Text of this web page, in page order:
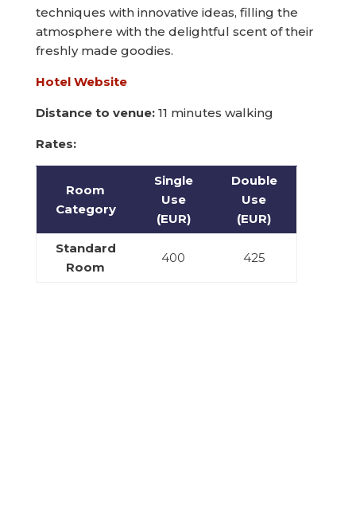
techniques with innovative ideas, filling the
atmosphere with the delightful scent of their
freshly made goodies.
Hotel Website
Distance to venue:11 minutes walking
Rates:
Room
Category
Single
Use
(EUR)
Double
Use
(EUR)
Standard
Room
400 425